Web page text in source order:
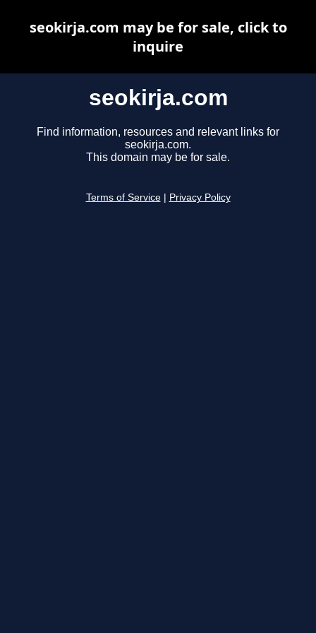
seokirja.com
Find information, resources and relevant links for
seokirja.com.
This domain may be for sale.
Terms of Service Privacy Policy
seokirja.com may be for sale, click to
inquire